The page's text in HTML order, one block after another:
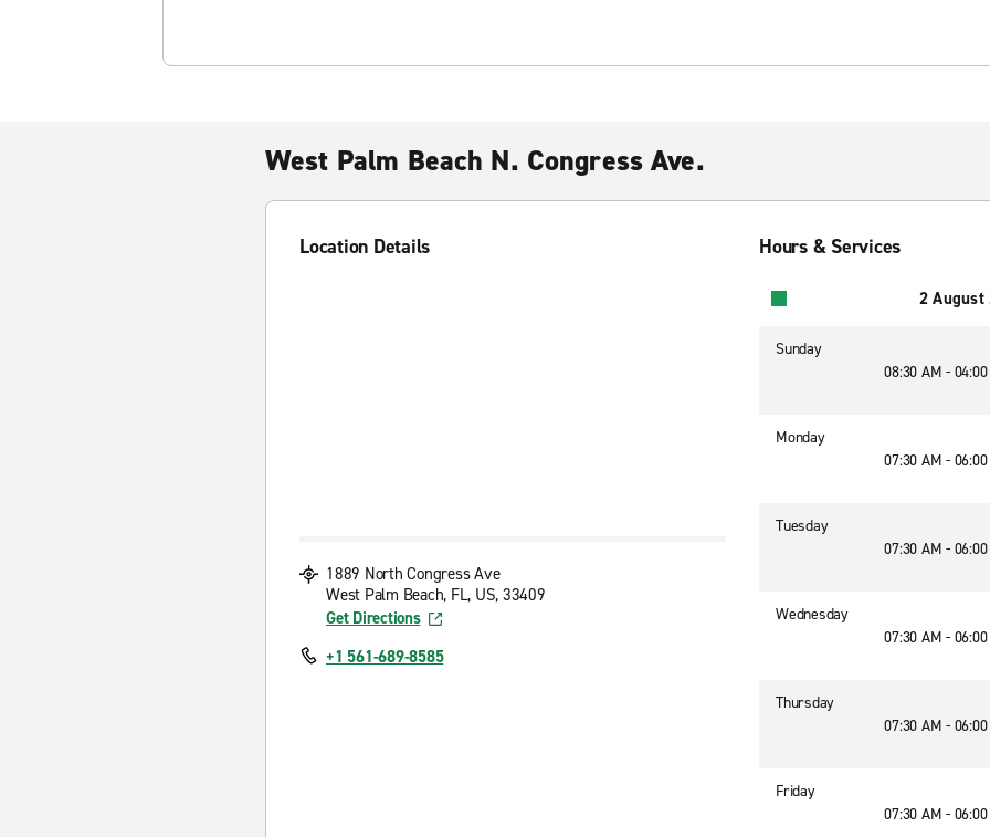
West Palm Beach N. Congress Ave.
Location Details
1889 North Congress Ave
West Palm Beach, FL, US, 33409
Get Directions
+1 561-689-8585
Hours & Services
2 August
Sunday
08:30 AM -
Monday
07:30 AM -
Tuesday
07:30 AM -
Wednesday
07:30 AM -
Thursday
07:30 AM -
Friday
07:30 AM -